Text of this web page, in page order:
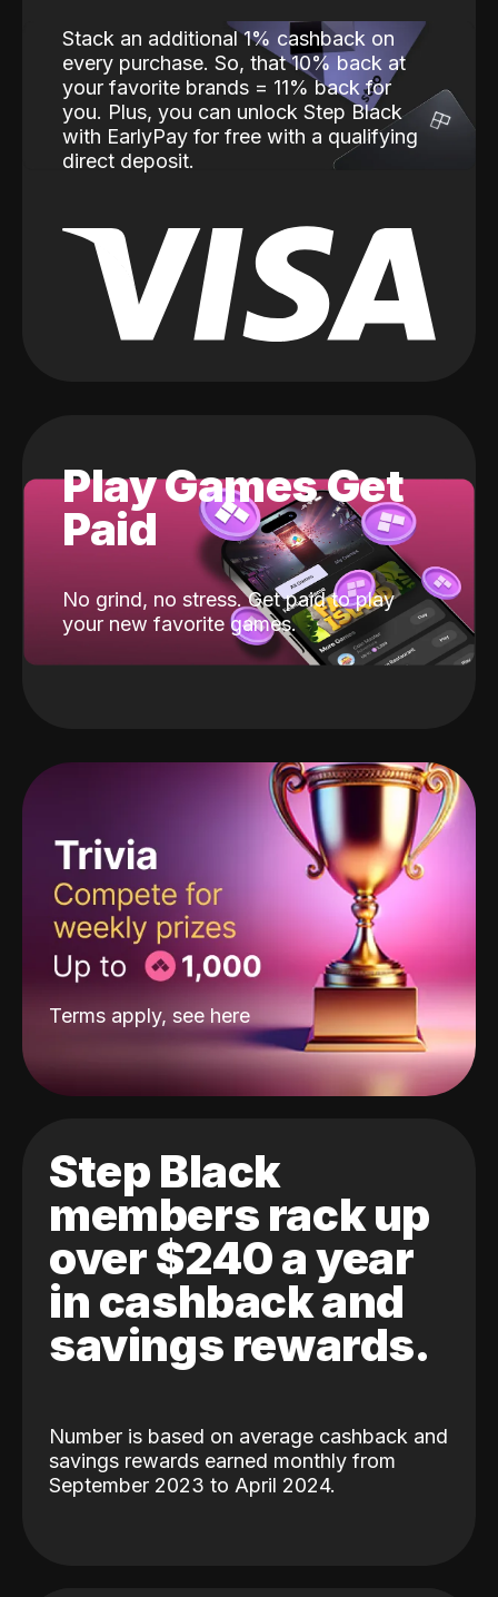
Stack an additional 1% cashback on
every purchase. So, that 10% back at
your favorite brands = 11% back for
you. Plus, you can unlock Step Black
with EarlyPay for free with a qualifying
direct deposit.
Play Games Get
Paid
No grind, no stress. Get paid to play
your new favorite games.
Terms apply, see here
Step Black
members rack up
over $240 a year
in cashback and
savings rewards.
Number is based on average cashback and
savings rewards earned monthly from
September 2023 to April 2024.